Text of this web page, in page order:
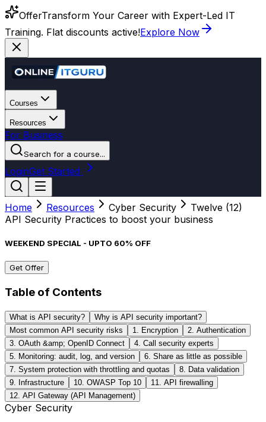
OfferTransform Your Career with Expert-Led IT
Training. Flat discounts active!Explore Now
Courses
Resources
For Business
Search for a course...
LoginGet Started
Home Resources Cyber Security
Twelve (12)
API Security Practices to boost your business
WEEKEND SPECIAL - UPTO 60% OFF
Get Offer
Table of Contents
What is API security?
Why is API security important?
Most common API security risks
1. Encryption
2. Authentication
3. OAuth &amp; OpenID Connect
4. Call security experts
5. Monitoring: audit, log, and version
6. Share as little as possible
7. System protection with throttling and quotas
8. Data validation
9. Infrastructure
10. OWASP Top 10
11. API firewalling
12. API Gateway (API Management)
Cyber Security